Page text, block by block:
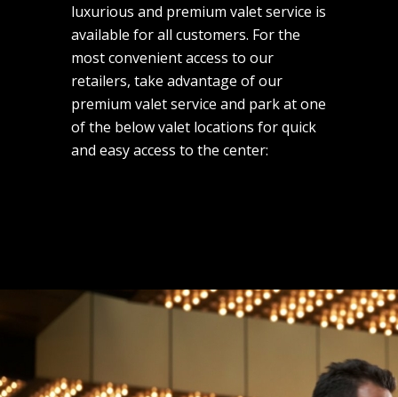
luxurious and premium valet service is
available for all customers. For the
most convenient access to our
retailers, take advantage of our
premium valet service and park at one
of the below valet locations for quick
and easy access to the center: